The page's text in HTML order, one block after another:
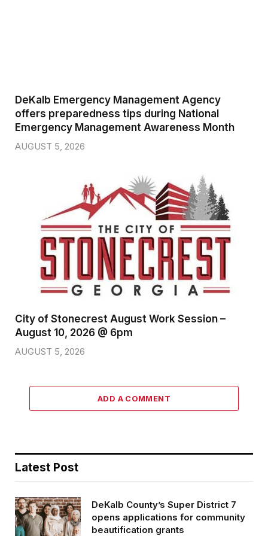
DeKalb Emergency Management Agency
offers preparedness tips during National
Emergency Management Awareness Month
AUGUST 5, 2026
City of Stonecrest August Work Session –
August 10, 2026 @ 6pm
AUGUST 5, 2026
ADD A COMMENT
Latest Post
DeKalb County’s Super District 7
opens applications for community
beautification grants